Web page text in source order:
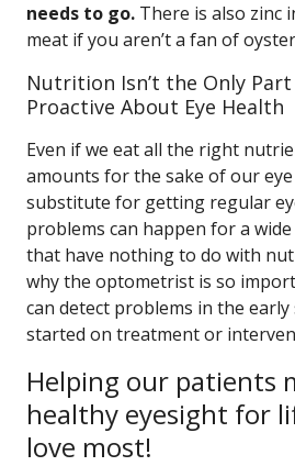
needs to go. There is also zinc
meat if you aren’t a fan of
Nutrition Isn’t the Only
Proactive About Eye Health
Even if we eat all the right
amounts for the sake of our eye
substitute for getting regular
problems can happen for a
that have nothing to do with
why the optometrist is so
can detect problems in the
started on treatment or
Helping our patients
healthy eyesight for
love most!